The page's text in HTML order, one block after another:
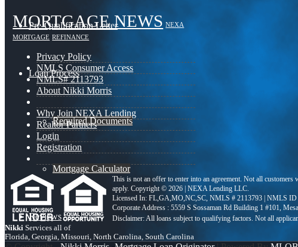
Pre-Qualification Letter
Loan Process
Required Documents
Mortgage Calculator
Reviews
MORTGAGE NEWS NEXA
MORTGAGE REFINANCE
Privacy Policy
NMLS Consumer Access
NMLS# 2113793
About Nikki Morris
Why Join NEXA Lending
Realtor Partners
Login
Registration
This is not an offer to enter into an agreement. Not all
apply. Copyright © 2026 | NEXA Lending LLC.
Licensed In: FL,GA,MO,NC,SC, NMLS # 2113793 | NMLS
Corporate Address : 5559 S Sossaman Rd Building 1 #101,
Nikki Services all of
Florida, Georgia, Missouri, North Carolina, South Carolina